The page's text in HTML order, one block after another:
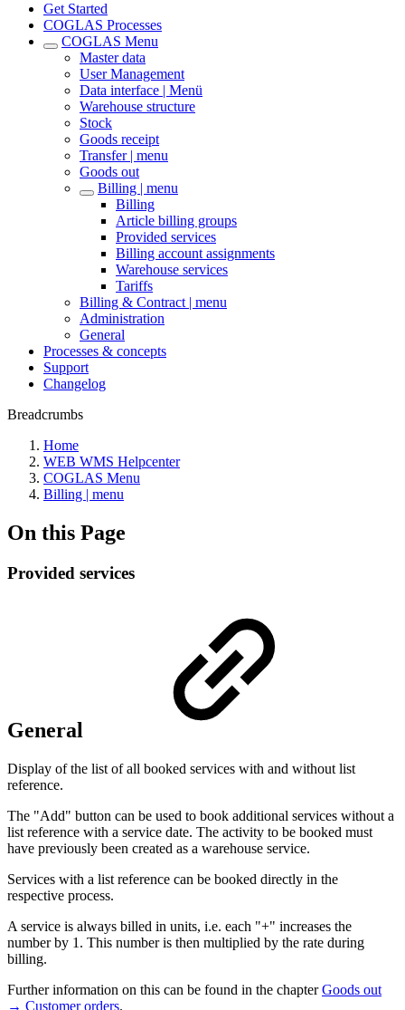
Get Started
COGLAS Processes
COGLAS Menu
Master data
User Management
Data interface | Menü
Warehouse structure
Stock
Goods receipt
Transfer | menu
Goods out
Billing | menu
Billing
Article billing groups
Provided services
Billing account assignments
Warehouse services
Tariffs
Billing & Contract | menu
Administration
General
Processes & concepts
Support
Changelog
Breadcrumbs
Home
WEB WMS Helpcenter
COGLAS Menu
Billing | menu
On this Page
Provided services
General
Display of the list of all booked services with and without list
reference.
The "Add" button can be used to book additional services without a
list reference with a service date. The activity to be booked must
have previously been created as a warehouse service.
Services with a list reference can be booked directly in the
respective process.
A service is always billed in units, i.e. each "+" increases the
number by 1. This number is then multiplied by the rate during
billing.
Further information on this can be found in the chapterGoods out
→ Customer orders.